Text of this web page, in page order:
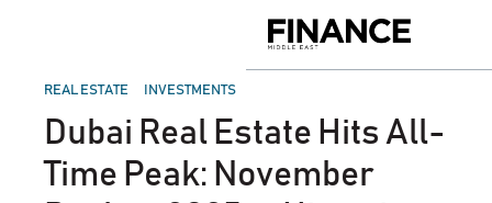
Middle
POSTED
REAL ESTATE INVESTMENTS
Dubai Real Estate Hits All-
Time Peak: November